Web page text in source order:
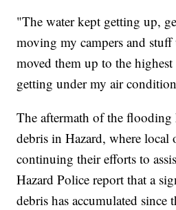
"The water kept getting up,
moving my campers and
moved them up to the
getting under my air
The aftermath of the
debris in Hazard, where local
continuing their efforts to
Hazard Police report that a
debris has accumulated